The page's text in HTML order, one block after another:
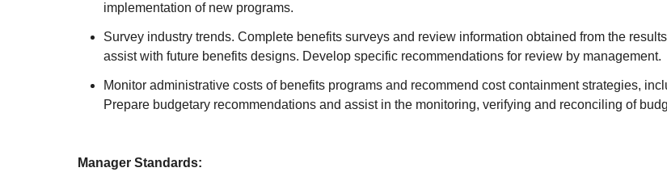
implementation of new programs.
Survey industry trends. Complete benefits surveys and review information obtained from the
assist with future benefits designs. Develop specific recommendations for review by management.
Monitor administrative costs of benefits programs and recommend cost containment strategies,
Prepare budgetary recommendations and assist in the monitoring, verifying and reconciling of
Manager Standards: